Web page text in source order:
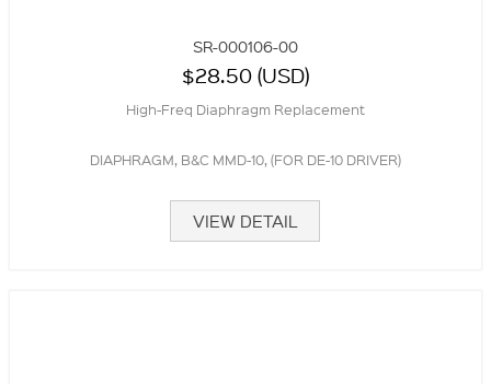
SR-000106-00
$28.50 (USD)
High-Freq Diaphragm Replacement
DIAPHRAGM, B&C MMD-10, (FOR DE-10 DRIVER)
VIEW DETAIL